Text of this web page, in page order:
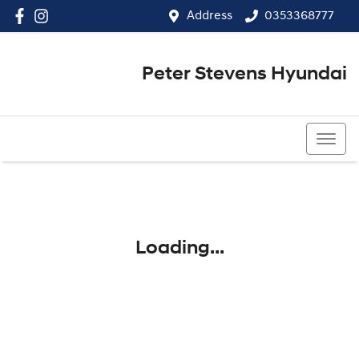
Address 0353368777
Peter Stevens Hyundai
Loading...